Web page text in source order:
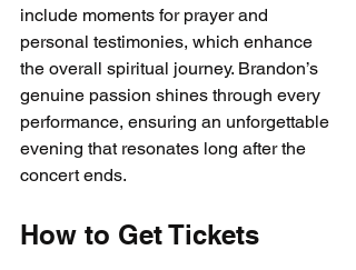
include moments for prayer and
personal testimonies, which enhance
the overall spiritual journey. Brandon’s
genuine passion shines through every
performance, ensuring an unforgettable
evening that resonates long after the
concert ends.
How to Get Tickets